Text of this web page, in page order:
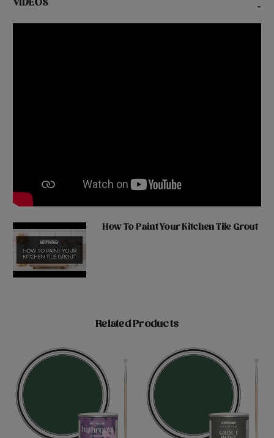
VIDEOS -
How To Paint Your Kitchen Tile Grout
Related Products